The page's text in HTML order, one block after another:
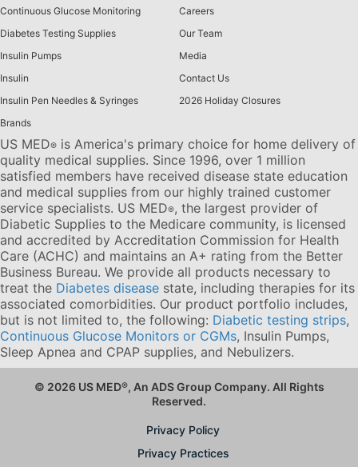
Continuous Glucose Monitoring
Diabetes Testing Supplies
Insulin Pumps
Insulin
Insulin Pen Needles & Syringes
Brands
Careers
Our Team
Media
Contact Us
2026 Holiday Closures
US MED® is America's primary choice for home delivery of
quality medical supplies. Since 1996, over 1 million
satisfied members have received disease state education
and medical supplies from our highly trained customer
service specialists. US MED®, the largest provider of
Diabetic Supplies to the Medicare community, is licensed
and accredited by Accreditation Commission for Health
Care (ACHC) and maintains an A+ rating from the Better
Business Bureau. We provide all products necessary to
treat the Diabetes disease state, including therapies for its
associated comorbidities. Our product portfolio includes,
but is not limited to, the following: Diabetic testing strips,
Continuous Glucose Monitors or CGMs, Insulin Pumps,
Sleep Apnea and CPAP supplies, and Nebulizers.
© 2026 US MED®, An ADS Group Company. All Rights
Reserved.
Privacy Policy
Privacy Practices